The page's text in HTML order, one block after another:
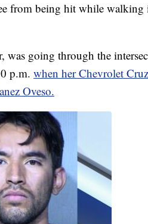
from being hit while walking
was going through the
p.m. when her Chevrolet
Oveso.